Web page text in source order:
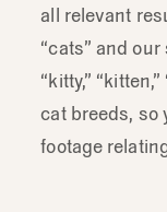
all relevant
“cats” and
“kitty,”
cat breeds, so
footage